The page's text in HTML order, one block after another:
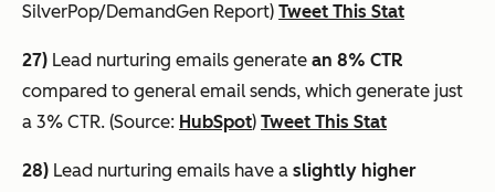
SilverPop/DemandGen Report) Tweet This Stat
27) Lead nurturing emails generate an 8% CTR
compared to general email sends, which generate just
a 3% CTR. (Source: HubSpot) Tweet This Stat
28) Lead nurturing emails have a slightly higher